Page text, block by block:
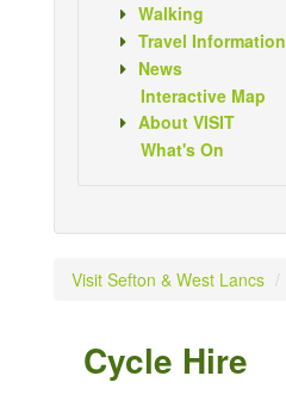
Walking
Travel Information
News
Interactive Map
About VISIT
What's On
Visit Sefton & West Lancs /
Cycle Hire